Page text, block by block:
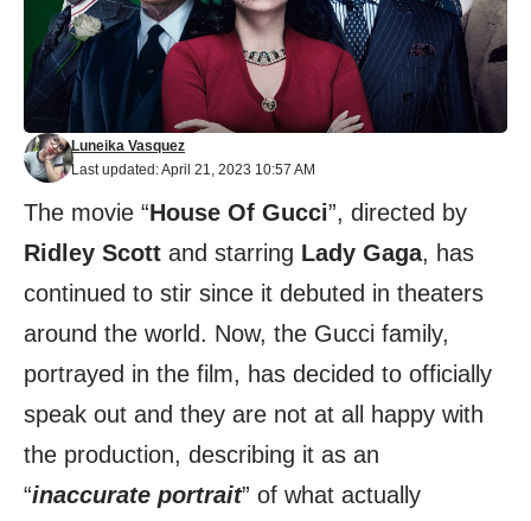
Last updated: April 21, 2023 10:57 AM
Luneika Vasquez
The movie “House Of Gucci”, directed by
Ridley Scott and starring Lady Gaga, has
continued to stir since it debuted in theaters
around the world. Now, the Gucci family,
portrayed in the film, has decided to officially
speak out and they are not at all happy with
the production, describing it as an
“inaccurate portrait” of what actually